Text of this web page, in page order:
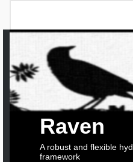
Raven
A robust and flexible
framework